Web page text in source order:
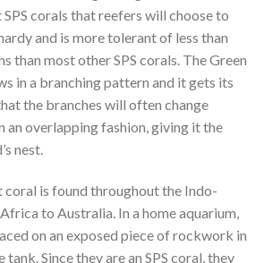
corals that reefers will choose to
and is more tolerant of less than
than most other SPS corals. The Green
in a branching pattern and it gets its
the branches will often change
an overlapping fashion, giving it the
nest.
coral is found throughout the Indo-
to Australia. In a home aquarium,
on an exposed piece of rockwork in
Since they are an SPS coral, they